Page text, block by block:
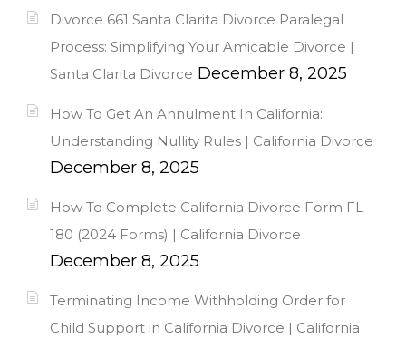
Divorce 661 Santa Clarita Divorce Paralegal
Process: Simplifying Your Amicable Divorce |
Santa Clarita Divorce December 8, 2025
How To Get An Annulment In California:
Understanding Nullity Rules | California Divorce
December 8, 2025
How To Complete California Divorce Form FL-
180 (2024 Forms) | California Divorce
December 8, 2025
Terminating Income Withholding Order for
Child Support in California Divorce | California